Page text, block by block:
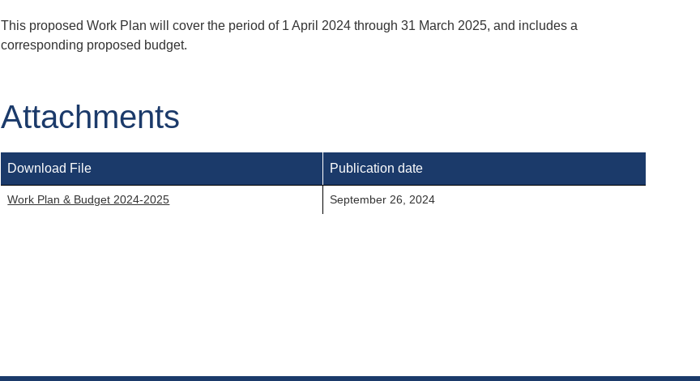
This proposed Work Plan will cover the period of 1 April 2024 through 31 March 2025, and includes a
corresponding proposed budget.
Attachments
Download File Publication date
Work Plan & Budget 2024-2025 September 26, 2024